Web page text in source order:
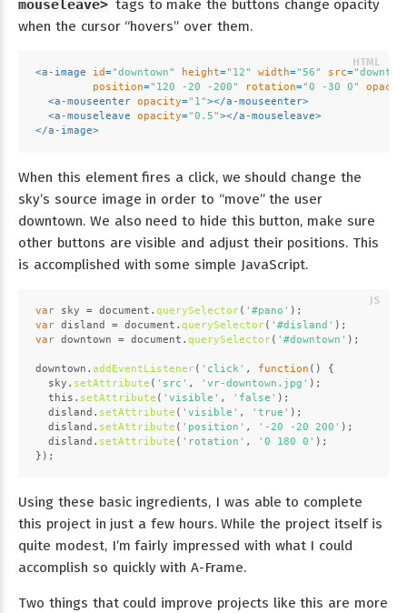
mouseleave> tags to make the buttons change opacity
when the cursor “hovers” over them.
<a-image id="downtown" height="12" width="56" src=
position="120 -20 -200" rotation="0 -30 0"
<a-mouseenter opacity="1"></a-mouseenter>
<a-mouseleave opacity="0.5"></a-mouseleave>
</a-image>
When this element fires a click, we should change the
sky’s source image in order to “move” the user
downtown. We also need to hide this button, make sure
other buttons are visible and adjust their positions. This
is accomplished with some simple JavaScript.
var sky = document . querySelector( '#pano' );
var disland = document . querySelector( '#disland' );
var downtown = document . querySelector( '#downtown' );
downtown. addEventListener( 'click' , function ( ) {
  sky.
setAttribute ( 'src' , 'vr-downtown.jpg' );
this . setAttribute ( 'visible' , 'false' );
  disland.
setAttribute ( 'visible' , 'true' );
  disland.
setAttribute ( 'position' , '-20 -20 200' );
  disland.
setAttribute ( 'rotation' , '0 180 0' );
});
Using these basic ingredients, I was able to complete
this project in just a few hours. While the project itself is
quite modest, I’m fairly impressed with what I could
accomplish so quickly with A-Frame.
Two things that could improve projects like this are more